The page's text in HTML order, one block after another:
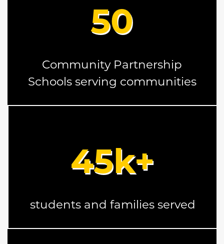
50
Community Partnership
Schools serving communities
45k+
students and families served